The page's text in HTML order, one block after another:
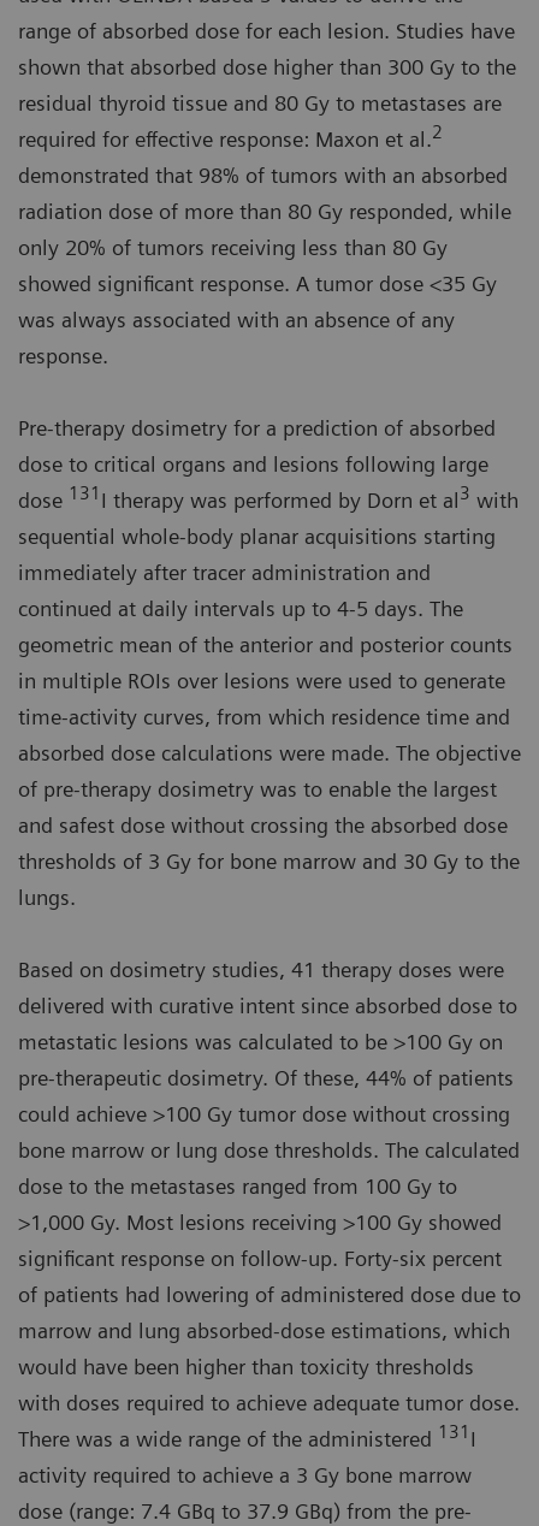
range of absorbed dose for each lesion. Studies have
shown that absorbed dose higher than 300 Gy to the
residual thyroid tissue and 80 Gy to metastases are
required for effective response: Maxon et al.2
demonstrated that 98% of tumors with an absorbed
radiation dose of more than 80 Gy responded, while
only 20% of tumors receiving less than 80 Gy
showed significant response. A tumor dose <35 Gy
was always associated with an absence of any
response.
Pre-therapy dosimetry for a prediction of absorbed
dose to critical organs and lesions following large
dose 131 I therapy was performed by Dorn et al3 with
sequential whole-body planar acquisitions starting
immediately after tracer administration and
continued at daily intervals up to 4-5 days. The
geometric mean of the anterior and posterior counts
in multiple ROIs over lesions were used to generate
time-activity curves, from which residence time and
absorbed dose calculations were made. The objective
of pre-therapy dosimetry was to enable the largest
and safest dose without crossing the absorbed dose
thresholds of 3 Gy for bone marrow and 30 Gy to the
lungs.
Based on dosimetry studies, 41 therapy doses were
delivered with curative intent since absorbed dose to
metastatic lesions was calculated to be >100 Gy on
pre-therapeutic dosimetry. Of these, 44% of patients
could achieve >100 Gy tumor dose without crossing
bone marrow or lung dose thresholds. The calculated
dose to the metastases ranged from 100 Gy to
>1,000 Gy. Most lesions receiving >100 Gy showed
significant response on follow-up. Forty-six percent
of patients had lowering of administered dose due to
marrow and lung absorbed-dose estimations, which
would have been higher than toxicity thresholds
with doses required to achieve adequate tumor dose.
There was a wide range of the administered 131 I
activity required to achieve a 3 Gy bone marrow
dose (range: 7.4 GBq to 37.9 GBq) from the pre-